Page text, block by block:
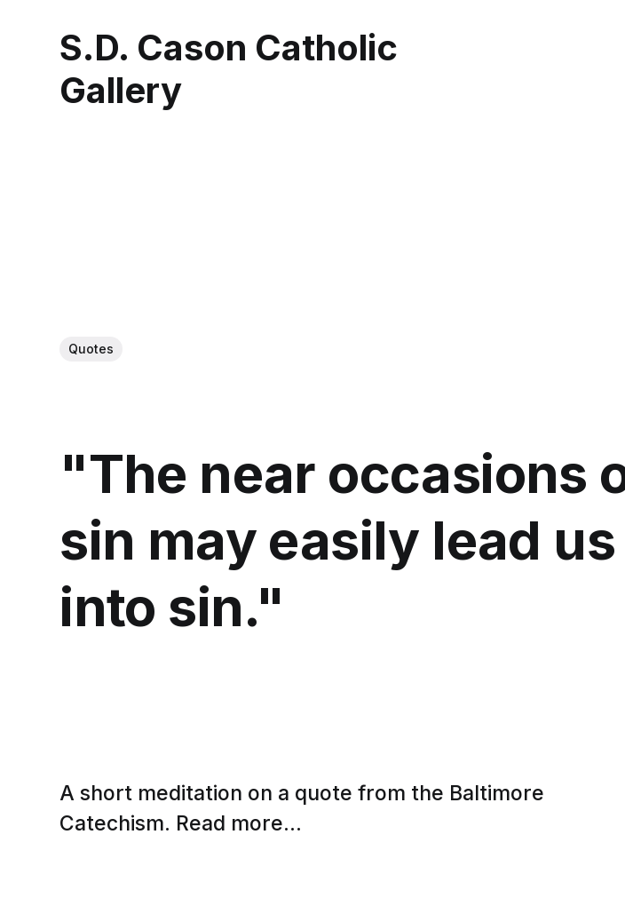
S.D. Cason Catholic
Gallery
Quotes
"The near occasions
sin may easily lead us
into sin."
A short meditation on a quote from the Baltimore
Catechism. Read more...